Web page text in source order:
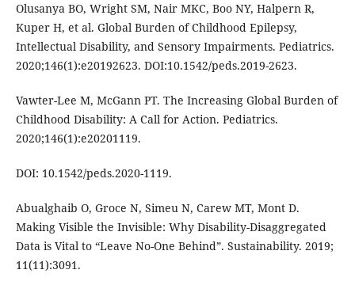
Olusanya BO, Wright SM, Nair MKC, Boo NY, Halpern R,
Kuper H, et al. Global Burden of Childhood Epilepsy,
Intellectual Disability, and Sensory Impairments. Pediatrics.
2020;146(1):e20192623. DOI:10.1542/peds.2019-2623.
Vawter-Lee M, McGann PT. The Increasing Global Burden of
Childhood Disability: A Call for Action. Pediatrics.
2020;146(1):e20201119.
DOI: 10.1542/peds.2020-1119.
Abualghaib O, Groce N, Simeu N, Carew MT, Mont D.
Making Visible the Invisible: Why Disability-Disaggregated
Data is Vital to “Leave No-One Behind”. Sustainability. 2019;
11(11):3091.